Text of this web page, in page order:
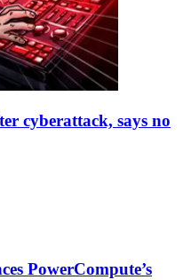
cyberattack, says no
PowerCompute’s